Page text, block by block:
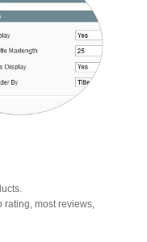
rating, most reviews,